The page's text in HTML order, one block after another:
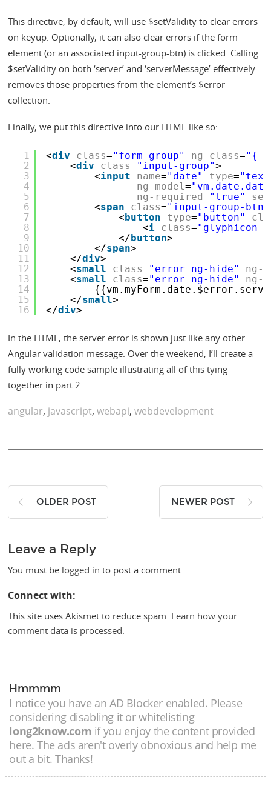
This directive, by default, will use $setValidity to clear errors
on keyup. Optionally, it can also clear errors if the form
element (or an associated input-group-btn) is clicked. Calling
$setValidity on both ‘server’ and ‘serverMessage’ effectively
removes those properties from the element’s $error
collection.
Finally, we put this directive into our HTML like so:
1
2
3
4
5
6
7
8
9
10
11
12
13
14
15
16
<div class="form-group" ng-class="{
<div class="input-group">
<input name="date" type=
ng-model=
ng-required="true"
<span class="input-group-btn"
<button type="button"
<i class="glyphicon
</button>
</span>
</div>
<small class="error ng-hide"
ng-
<small class="error ng-hide"
ng-
</small>
</div>
In the HTML, the server error is shown just like any other
Angular validation message. Over the weekend, I’ll create a
fully working code sample illustrating all of this tying
together in part 2.
angular, javascript,webapi,webdevelopment
OLDER POST NEWER POST
Leave a Reply
You must be logged in to post a comment.
Connect with:
This site uses Akismet to reduce spam. Learn how your
comment data is processed.
Hmmmm
I notice you have an AD Blocker enabled. Please
considering disabling it or whitelisting
long2know.com if you enjoy the content provided
here. The ads aren't overly obnoxious and help me
out a bit. Thanks!